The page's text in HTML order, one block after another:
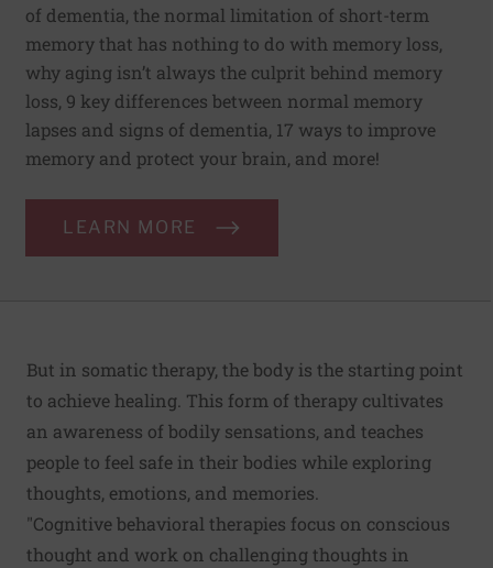
of dementia, the normal limitation of short-term
memory that has nothing to do with memory loss,
why aging isn’t always the culprit behind memory
loss, 9 key differences between normal memory
lapses and signs of dementia, 17 ways to improve
memory and protect your brain, and more!
LEARN MORE
But in somatic therapy, the body is the starting point
to achieve healing. This form of therapy cultivates
an awareness of bodily sensations, and teaches
people to feel safe in their bodies while exploring
thoughts, emotions, and memories.
"Cognitive behavioral therapies focus on conscious
thought and work on challenging thoughts in